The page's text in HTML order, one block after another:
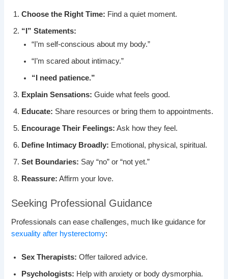
Choose the Right Time: Find a quiet moment.
“I” Statements:
“I’m self-conscious about my body.”
“I’m scared about intimacy.”
“I need patience.”
Explain Sensations: Guide what feels good.
Educate: Share resources or bring them to appointments.
Encourage Their Feelings: Ask how they feel.
Define Intimacy Broadly: Emotional, physical, spiritual.
Set Boundaries: Say “no” or “not yet.”
Reassure: Affirm your love.
Seeking Professional Guidance
Professionals can ease challenges, much like guidance for
sexuality after hysterectomy:
Sex Therapists: Offer tailored advice.
Psychologists: Help with anxiety or body dysmorphia.